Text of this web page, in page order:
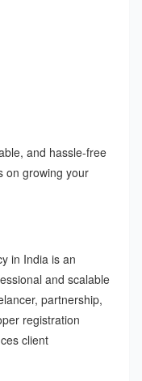
and hassle-free
on growing your
in India is an
and scalable
partnership,
registration
client